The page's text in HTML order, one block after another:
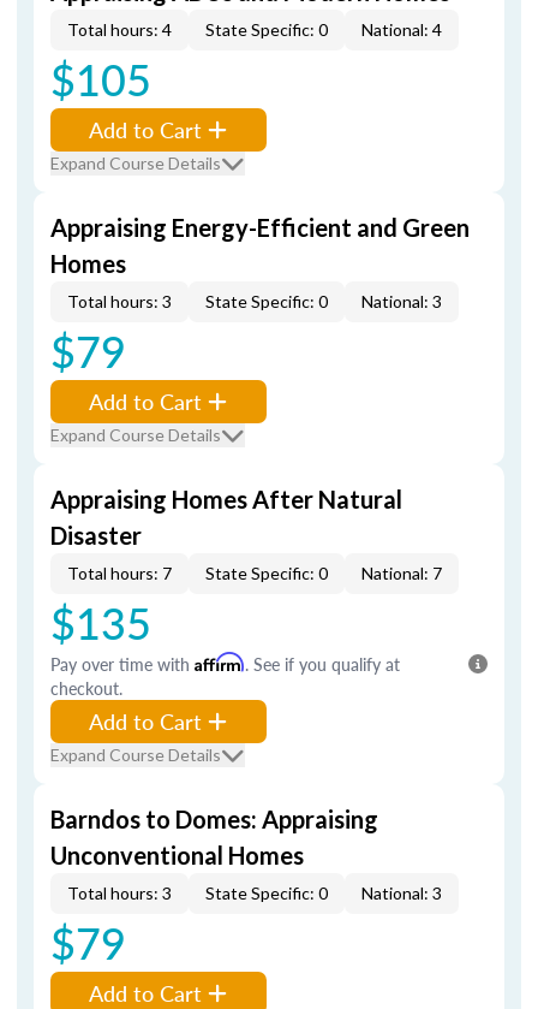
Total hours: 4 State Specific: 0 National: 4
$105
Add to Cart
Expand Course Details
Appraising Energy-Efficient and Green
Homes
Total hours: 3 State Specific: 0 National: 3
$79
Add to Cart
Expand Course Details
Appraising Homes After Natural
Disaster
Total hours: 7 State Specific: 0 National: 7
$135
Pay over time with Affirm. See if you qualify at
checkout.
Add to Cart
Expand Course Details
Barndos to Domes: Appraising
Unconventional Homes
Total hours: 3 State Specific: 0 National: 3
$79
Add to Cart